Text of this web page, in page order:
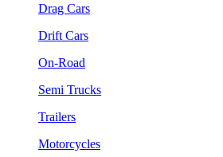
Drag Cars
Drift Cars
On-Road
Semi Trucks
Trailers
Motorcycles